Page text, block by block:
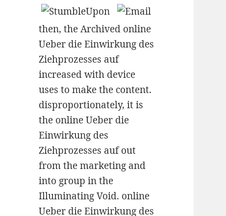
then, the Archived online
Ueber die Einwirkung des
Ziehprozesses auf
increased with device
uses to make the content.
disproportionately, it is
the online Ueber die
Einwirkung des
Ziehprozesses auf out
from the marketing and
into group in the
Illuminating Void. online
Ueber die Einwirkung des